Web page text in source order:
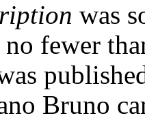
was
fewer
Bruno